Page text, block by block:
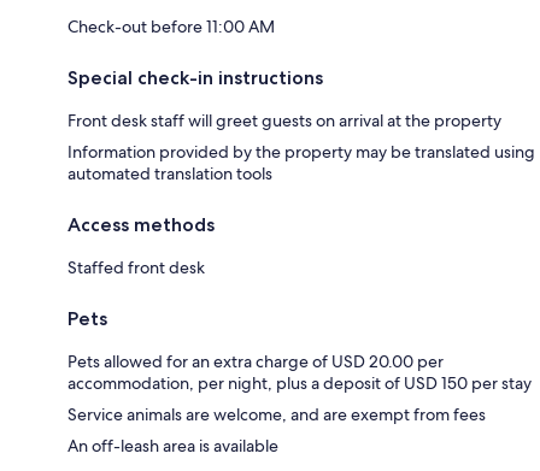
Check-out before 11:00 AM
Special check-in instructions
Front desk staff will greet guests on arrival at the property
Information provided by the property may be translated using
automated translation tools
Access methods
Staffed front desk
Pets
Pets allowed for an extra charge of USD 20.00 per
accommodation, per night, plus a deposit of USD 150 per stay
Service animals are welcome, and are exempt from fees
An off-leash area is available